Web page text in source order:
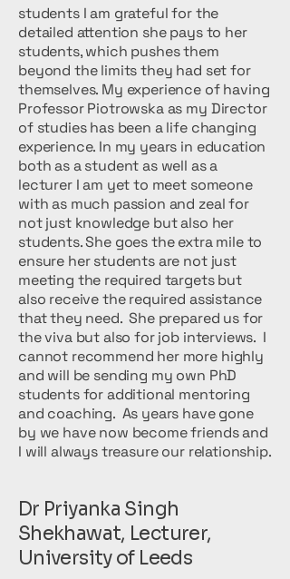
students I am grateful for the
detailed attention she pays to her
students, which pushes them
beyond the limits they had set for
themselves. My experience of having
Professor Piotrowska as my Director
of studies has been a life changing
experience. In my years in education
both as a student as well as a
lecturer I am yet to meet someone
with as much passion and zeal for
not just knowledge but also her
students. She goes the extra mile to
ensure her students are not just
meeting the required targets but
also receive the required assistance
that they need. She prepared us for
the viva but also for job interviews. I
cannot recommend her more highly
and will be sending my own PhD
students for additional mentoring
and coaching. As years have gone
by we have now become friends and
I will always treasure our relationship.
Dr Priyanka Singh
Shekhawat, Lecturer,
University of Leeds